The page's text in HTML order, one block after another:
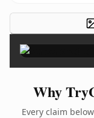
Why
Every claim